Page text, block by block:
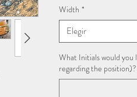
Width *
Elegir
What Initials would
regarding the